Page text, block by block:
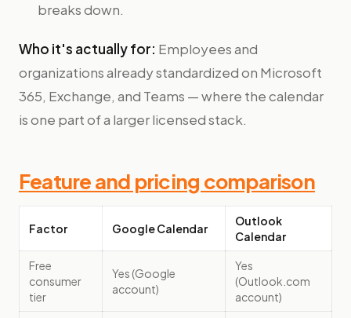
breaks down.
Who it's actually for: Employees and
organizations already standardized on Microsoft
365, Exchange, and Teams — where the calendar
is one part of a larger licensed stack.
Feature and pricing comparison
Factor Google Calendar
Outlook
Calendar
Free
consumer
tier
Yes (Google
account)
Yes
(Outlook.com
account)